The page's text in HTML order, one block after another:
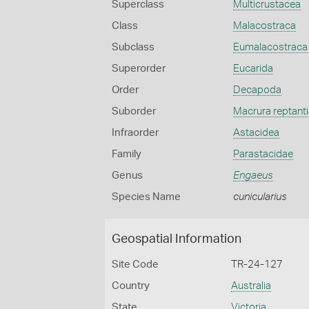
Superclass Multicrustacea
Class Malacostraca
Subclass Eumalacostraca
Superorder Eucarida
Order Decapoda
Suborder Macrura
Infraorder Astacidea
Family Parastacidae
Genus Engaeus
Species Name cunicularius
Geospatial Information
Site Code TR-24-127
Country Australia